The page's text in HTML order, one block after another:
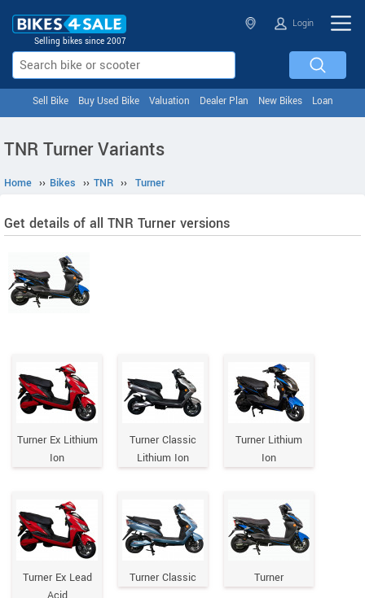
Selling bikes since 2007
Login
Sell Bike Buy Used Bike Valuation Dealer Plan New Bikes Loan
TNR Turner Variants
Home ›› Bikes ›› TNR ›› Turner
Get details of all TNR Turner versions
Turner Ex Lithium
Ion
Turner Classic
Lithium Ion
Turner Lithium
Ion
Turner Ex Lead
Turner Classic Turner